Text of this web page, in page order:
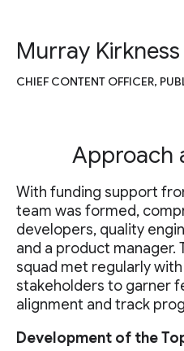
Murray Kirkness
CHIEF CONTENT OFFICER,
Approach
With funding support
team was formed,
developers, quality
and a product manager.
squad met regularly
stakeholders to garner
alignment and track
Development of the